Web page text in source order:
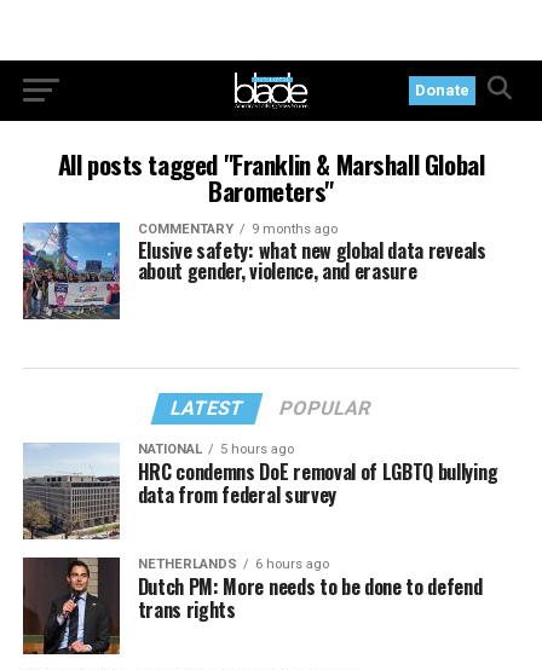
Donate
All posts tagged "Franklin & Marshall Global
Barometers"
COMMENTARY 9 months ago
Elusive safety: what new global data reveals
about gender, violence, and erasure
LATEST POPULAR
NATIONAL 5 hours ago
HRC condemns DoE removal of LGBTQ bullying
data from federal survey
NETHERLANDS 6 hours ago
Dutch PM: More needs to be done to defend
trans rights